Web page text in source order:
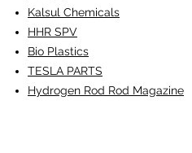
Kalsul Chemicals
HHR SPV
Bio Plastics
TESLA PARTS
Hydrogen Rod Rod Magazine